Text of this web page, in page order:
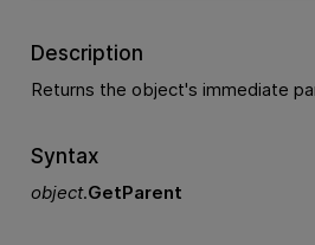
Description
Returns the object's immediate
Syntax
object.GetParent